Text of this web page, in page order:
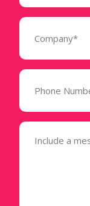
Company
Phone
(Required)
Message
(Required)